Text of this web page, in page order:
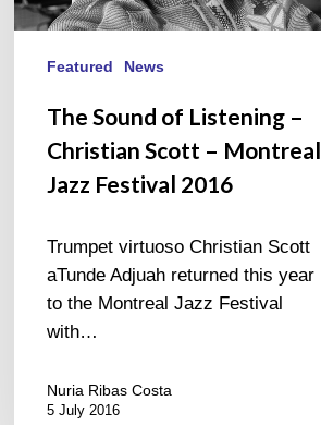
–
Montreal
JazzFeatured News
The Sound of Listening –
Christian Scott – Montreal
Jazz Festival 2016
Trumpet virtuoso Christian Scott
aTunde Adjuah returned this year
to the Montreal Jazz Festival
with…
Nuria Ribas Costa
5 July 2016